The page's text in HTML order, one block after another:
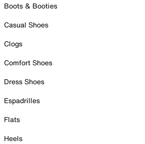
Boots & Booties
Casual Shoes
Clogs
Comfort Shoes
Dress Shoes
Espadrilles
Flats
Heels